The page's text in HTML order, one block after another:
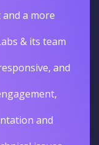
a more
& its team
and
and